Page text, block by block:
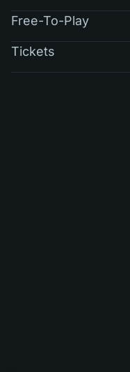
Free-To-Play
Tickets